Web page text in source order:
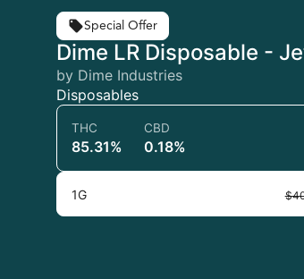
Special Offer
Dime LR Disposable -
by Dime Industries
Disposables
THC
85.31%
CBD
0.18%
1G